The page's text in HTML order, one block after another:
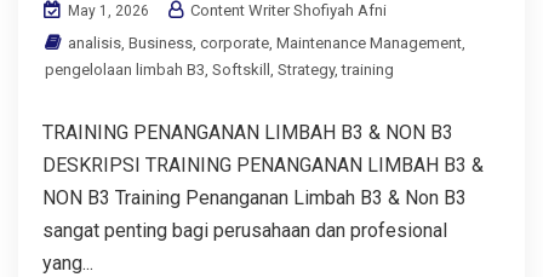
May 1, 2026
Content Writer Shofiyah Afni
analisis, Business, corporate, Maintenance Management,
pengelolaan limbah B3, Softskill , Strategy,training
TRAINING PENANGANAN LIMBAH B3 & NON B3
DESKRIPSI TRAINING PENANGANAN LIMBAH B3 &
NON B3 Training Penanganan Limbah B3 & Non B3
sangat penting bagi perusahaan dan profesional
yang...